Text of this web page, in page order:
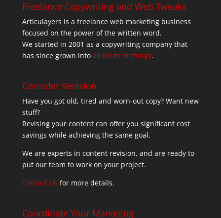
Freelance Copywriting and Web Tweaks
Articulayers is a freelance web marketing business
focused on the power of the written word.
We started in 2001 as a copywriting company that
has since grown into all kinds of things.
Consider Revision
Have you got old, tired and worn-out copy? Want new
stuff?
Revising your content can offer you significant cost
savings while achieving the same goal.
We are experts in content revision, and are ready to
put our team to work on your project.
Contact Us for more details.
Coordinate Your Marketing